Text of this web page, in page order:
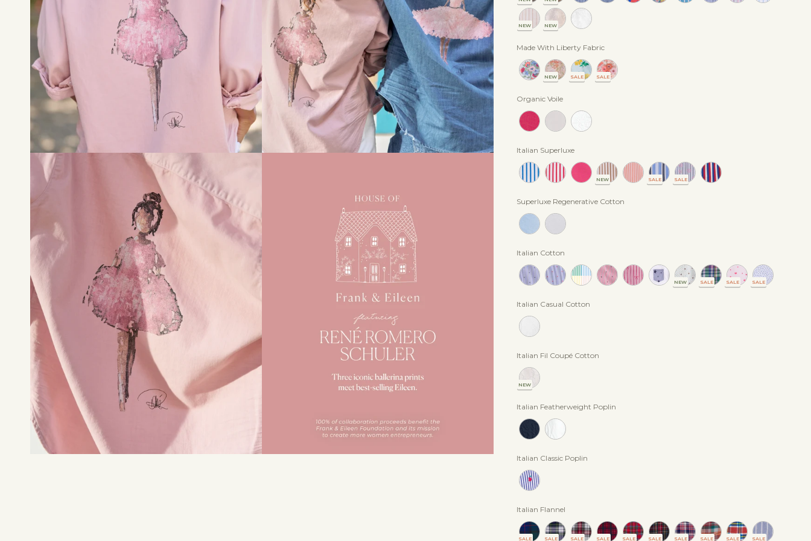
NEW NEW
Made With Liberty Fabric
NEW SALE SALE
Organic Voile
Italian Superluxe
NEW SALE SALE
Superluxe Regenerative Cotton
Italian Cotton
NEW SALE SALE SALE
Italian Casual Cotton
Italian Fil Coupé Cotton
NEW
Italian Featherweight Poplin
Italian Classic Poplin
Italian Flannel
SALE SALE SALE SALE SALE SALE SALE SALE SALE SALE